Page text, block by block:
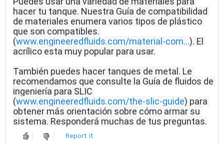
hacer tu tanque. Nuestra Guía de compatibilidad
de materiales enumera varios tipos de plástico
que son compatibles.
(www.engineeredfluids.com/material-com...). El
acrílico esta muy popular para usar.
También puedes hacer tanques de metal. Le
recomendamos que consulte la Guía de fluidos de
ingeniería para SLIC
(www.engineeredfluids.com/the-slic-guide) para
obtener más orientación sobre cómo armar su
sistema. Responderá muchas de tus preguntas.
Report it